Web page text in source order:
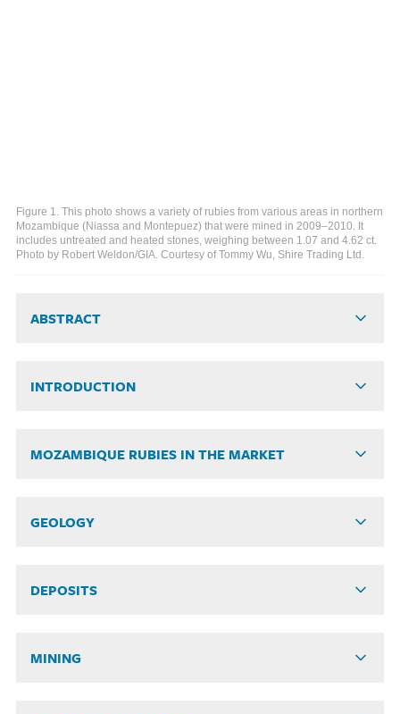
Figure 1. This photo shows a variety of rubies from various areas in northern
Mozambique (Niassa and Montepuez) that were mined in 2009–2010. It
includes untreated and heated stones, weighing between 1.07 and 4.62 ct.
Photo by Robert Weldon/GIA. Courtesy of Tommy Wu, Shire Trading Ltd.
ABSTRACT
INTRODUCTION
MOZAMBIQUE RUBIES IN THE MARKET
GEOLOGY
DEPOSITS
MINING